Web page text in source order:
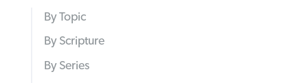
By Topic
By Scripture
By Series